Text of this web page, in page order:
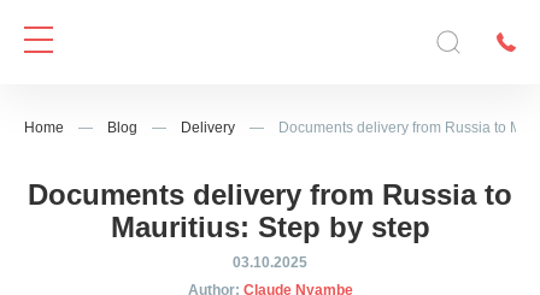
Home — Blog — Delivery — Documents delivery from Russia to
Documents delivery from Russia to
Mauritius: Step by step
03.10.2025
Author: Claude Nyambe